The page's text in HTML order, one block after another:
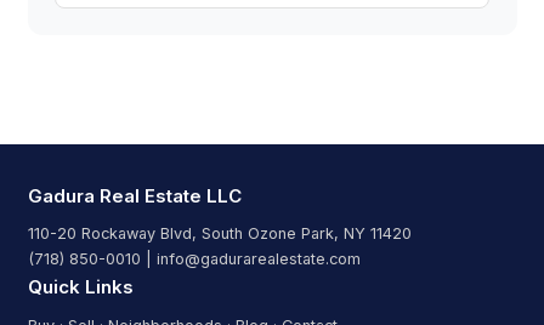
Gadura Real Estate LLC
110-20 Rockaway Blvd, South Ozone Park, NY 11420
(718) 850-0010 | info@gadurarealestate.com
Quick Links